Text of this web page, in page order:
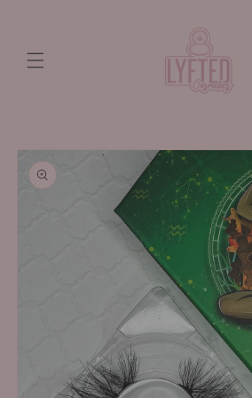
Skip to
product
information